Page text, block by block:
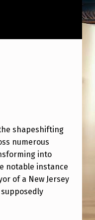
shapeshifting
numerous
into
notable instance
of a New Jersey